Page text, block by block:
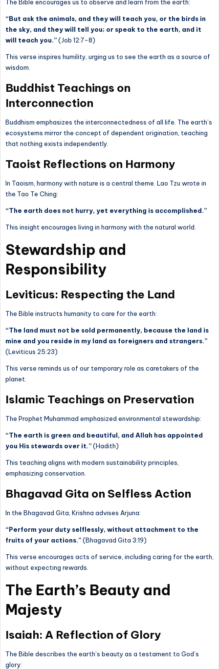
The Bible encourages us to observe and learn from the earth:
“But ask the animals, and they will teach you, or the birds in
the sky, and they will tell you; or speak to the earth, and it
will teach you.”(Job 12:7-8)
This verse inspires humility, urging us to see the earth as a source of
wisdom.
Buddhist Teachings on
Interconnection
Buddhism emphasizes the interconnectedness of all life. The earth’s
ecosystems mirror the concept of dependent origination, teaching
that nothing exists independently.
Taoist Reflections on Harmony
In Taoism, harmony with nature is a central theme. Lao Tzu wrote in
the Tao Te Ching:
“The earth does not hurry, yet everything is accomplished.”
This insight encourages living in harmony with the natural world.
Stewardship and
Responsibility
Leviticus: Respecting the Land
The Bible instructs humanity to care for the earth:
“The land must not be sold permanently, because the land is
mine and you reside in my land as foreigners and strangers.”
(Leviticus 25:23)
This verse reminds us of our temporary role as caretakers of the
planet.
Islamic Teachings on Preservation
The Prophet Muhammad emphasized environmental stewardship:
“The earth is green and beautiful, and Allah has appointed
you His stewards over it.”(Hadith)
This teaching aligns with modern sustainability principles,
emphasizing conservation.
Bhagavad Gita on Selfless Action
In the Bhagavad Gita, Krishna advises Arjuna:
“Perform your duty selflessly, without attachment to the
fruits of your actions.”(Bhagavad Gita 3:19)
This verse encourages acts of service, including caring for the earth,
without expecting rewards.
The Earth’s Beauty and
Majesty
Isaiah: A Reflection of Glory
The Bible describes the earth’s beauty as a testament to God’s
glory: